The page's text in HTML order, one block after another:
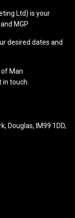
Ltd) is your
MGP
desired dates and
of Man
touch.
Douglas, IM99 1DD,